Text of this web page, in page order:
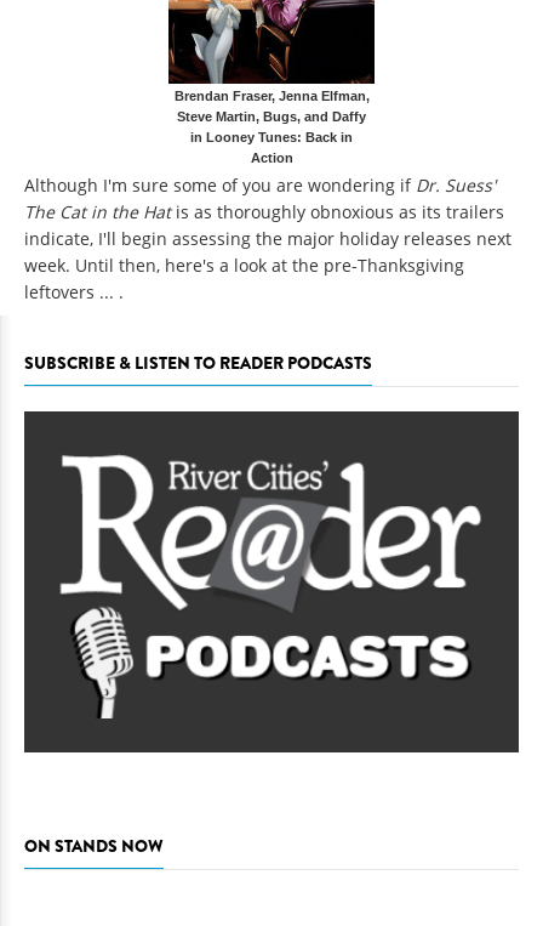
Brendan Fraser, Jenna Elfman,
Steve Martin, Bugs, and Daffy
in Looney Tunes: Back in
Action
Although I'm sure some of you are wondering if Dr. Suess'
The Cat in the Hatis as thoroughly obnoxious as its trailers
indicate, I'll begin assessing the major holiday releases next
week. Until then, here's a look at the pre-Thanksgiving
leftovers ... .
SUBSCRIBE & LISTEN TO READER PODCASTS
ON STANDS NOW